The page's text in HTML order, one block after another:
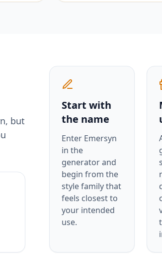
, but
Start with
the name
Enter Emersyn
in the
generator and
begin from the
style family that
feels closest to
your intended
use.